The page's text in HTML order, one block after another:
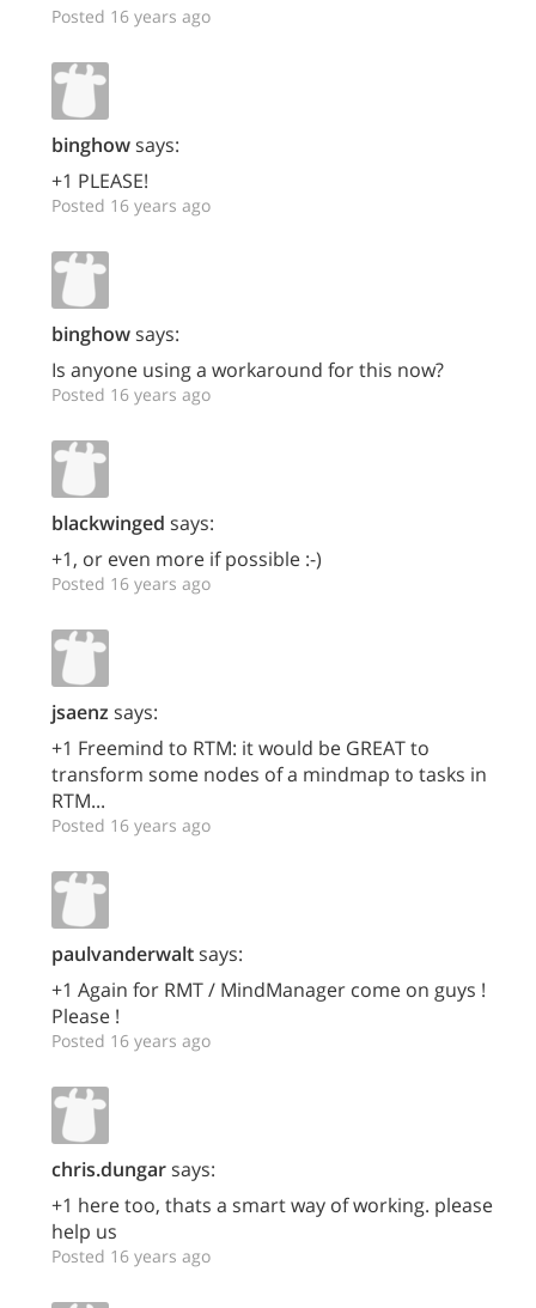
Posted 16 years ago
binghowsays:
+1 PLEASE!
Posted 16 years ago
binghowsays:
Is anyone using a workaround for this now?
Posted 16 years ago
blackwinged says:
+1, or even more if possible :-)
Posted 16 years ago
jsaenz says:
+1 Freemind to RTM: it would be GREAT to
transform some nodes of a mindmap to tasks in
RTM...
Posted 16 years ago
paulvanderwaltsays:
+1 Again for RMT / MindManager come on guys !
Please !
Posted 16 years ago
chris.dungarsays:
+1 here too, thats a smart way of working. please
help us
Posted 16 years ago